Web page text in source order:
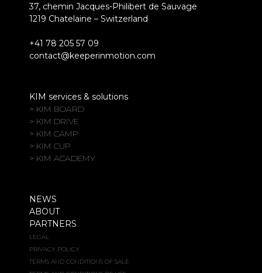
37, chemin Jacques-Philibert de Sauvage
1219 Chatelaine – Switzerland
+41 78 205 57 09
contact@keeperinmotion.com
KIM services & solutions
> KIM BOARD
> KIM DRIVE
> KIM CAMP
> KIM CUP
> KIM ACADEMY
NEWS
ABOUT
PARTNERS
LEGAL
PRIVACY POLICY
TERMS AND CONDITIONS OF SALE